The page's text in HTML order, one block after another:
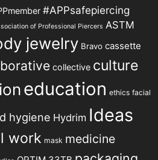
#APPsafepiercing
of Professional Piercers ASTM
jewelry Bravo cassette
collective culture
education ethics facial
hygiene Hydrim Ideas
work mask medicine